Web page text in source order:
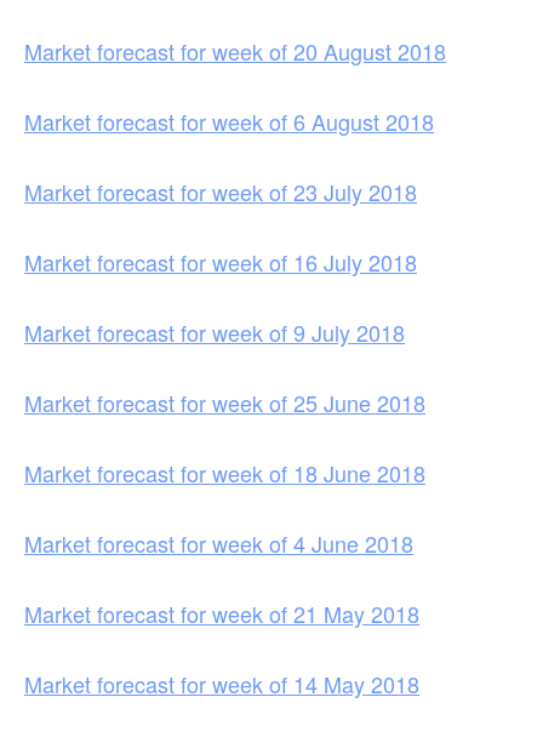
Market forecast for week of 20 August 2018
Market forecast for week of 6 August 2018
Market forecast for week of 23 July 2018
Market forecast for week of 16 July 2018
Market forecast for week of 9 July 2018
Market forecast for week of 25 June 2018
Market forecast for week of 18 June 2018
Market forecast for week of 4 June 2018
Market forecast for week of 21 May 2018
Market forecast for week of 14 May 2018